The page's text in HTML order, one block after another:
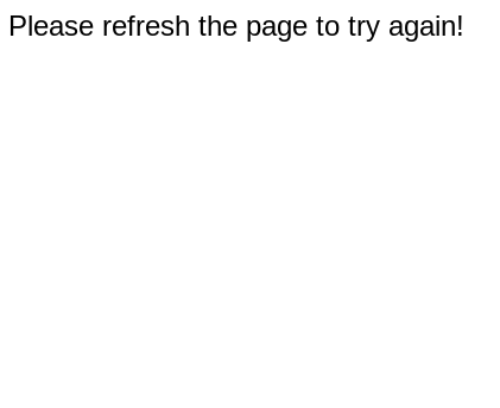
refresh the page to try again!